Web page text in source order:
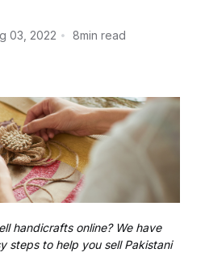
03, 2022 8min read
handicrafts online? We have
steps to help you sell Pakistani